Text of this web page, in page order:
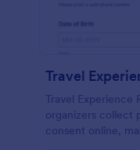
Travel
Travel Experience
organizers collect
consent online,